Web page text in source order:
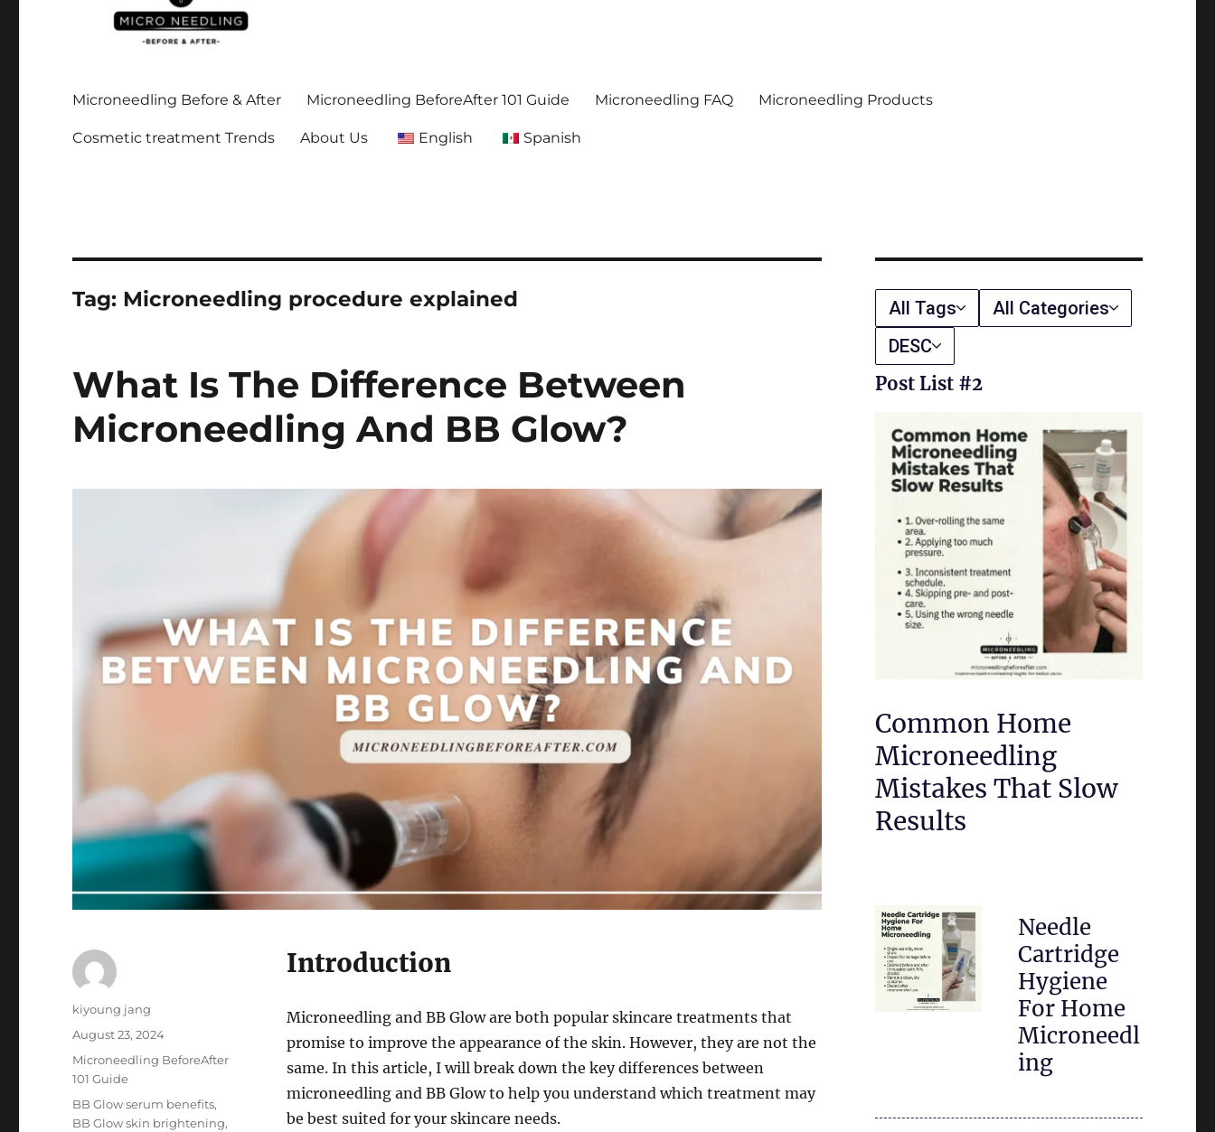
Microneedling Before & After Microneedling BeforeAfter 101 Guide Microneedling FAQ Microneedling Products
Cosmetic treatment Trends About Us English Spanish
Tag: Microneedling procedure explained
What Is The Difference Between
Microneedling And BB Glow?
Introduction
Microneedling and BB Glow are both popular skincare treatments that
promise to improve the appearance of the skin. However, they are not the
same. In this article, I will break down the key differences between
microneedling and BB Glow to help you understand which treatment may
be best suited for your skincare needs.
Author
kiyoung jang
Posted
on
August 23, 2024
Categories
Microneedling BeforeAfter
101 Guide
Tags
BB Glow serum benefits,
BB Glow skin brightening,
All Tags
All Categories
DESC
Post List #2
Common Home
Microneedling
Mistakes That Slow
Results
Needle
Cartridge
Hygiene
For Home
Microneedl
ing